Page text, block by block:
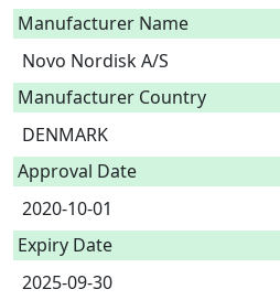
Manufacturer Name
Novo Nordisk A/S
Manufacturer Country
DENMARK
Approval Date
2020-10-01
Expiry Date
2025-09-30